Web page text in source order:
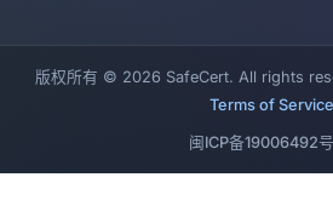
版权所有 © 2026 SafeCert. All rights
Terms of Service
闽ICP备19006492